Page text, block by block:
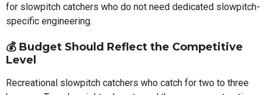
for slowpitch catchers who do not need dedicated slowpitch-
specific engineering.
💰 Budget Should Reflect the Competitive
Level
Recreational slowpitch catchers who catch for two to three